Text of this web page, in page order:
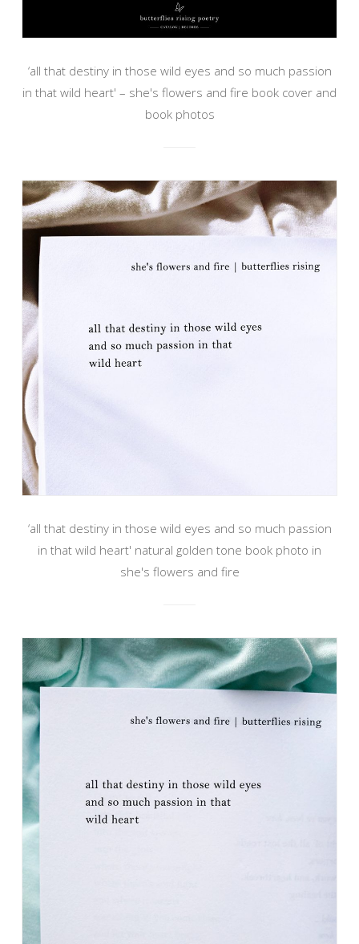
‘all that destiny in those wild eyes and so much passion
in that wild heart' – she's flowers and fire book cover and
book photos
‘all that destiny in those wild eyes and so much passion
in that wild heart' natural golden tone book photo in
she's flowers and fire